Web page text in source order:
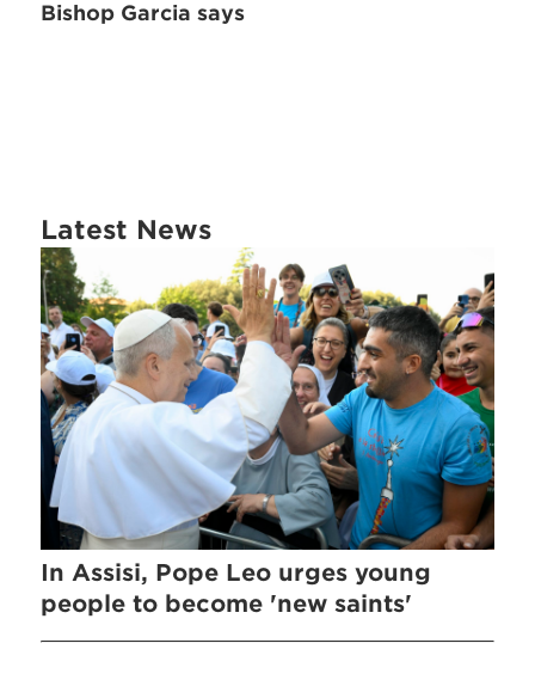
Bishop Garcia says
Latest News
In Assisi, Pope Leo urges young
people to become 'new saints'